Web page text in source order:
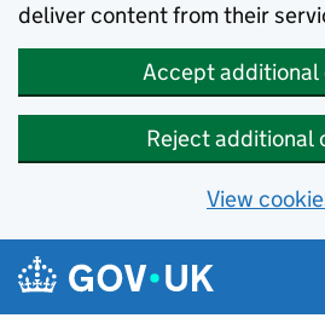
deliver content from their
Accept additional
Reject additional
View
Skip to main content
Navigation menu